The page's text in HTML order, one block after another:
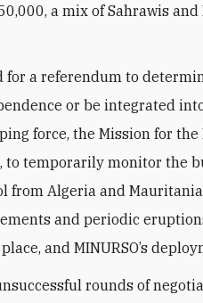
a mix of Sahrawis and
for a referendum to
or be integrated
force, the Mission for
to temporarily monitor the
from Algeria and
and periodic
and MINURSO’s
rounds of